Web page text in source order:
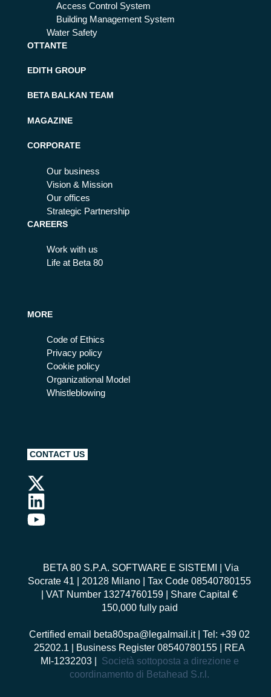
Access Control System
Building Management System
Water Safety
OTTANTE
EDITH GROUP
BETA BALKAN TEAM
MAGAZINE
CORPORATE
Our business
Vision & Mission
Our offices
Strategic Partnership
CAREERS
Work with us
Life at Beta 80
MORE
Code of Ethics
Privacy policy
Cookie policy
Organizational Model
Whistleblowing
CONTACT US
BETA 80 S.P.A. SOFTWARE E SISTEMI
| Via
Socrate 41 | 20128 Milano | Tax Code 08540780155
| VAT Number 13274760159 | Share Capital €
150,000 fully paid
Certified email beta80spa@legalmail.it| Tel: +39 02
25202.1 | Business Register 08540780155 | REA
MI-1232203 | Società sottoposta a direzione e
coordinamento di Betahead S.r.l.